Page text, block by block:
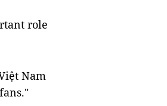
role
Nam